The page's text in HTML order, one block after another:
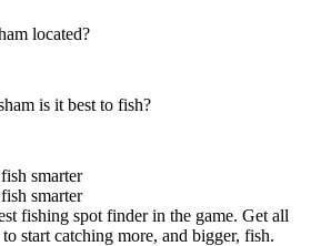
located?
is it best to fish?
smarter
smarter
fishing spot finder in the game. Get all
start catching more, and bigger, fish.